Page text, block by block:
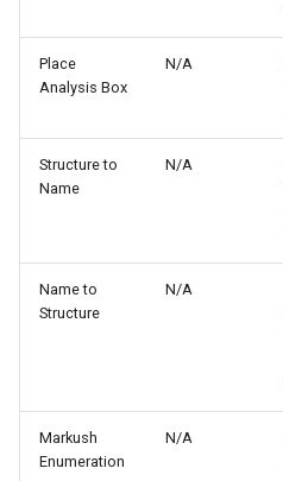
Place
Analysis Box
N/A
Structure to
Name
N/A
Name to
Structure
N/A
Markush
Enumeration
N/A